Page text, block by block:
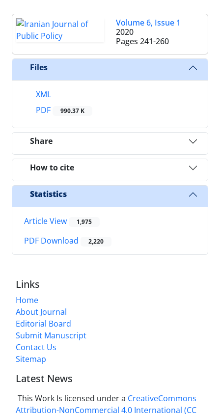
Volume 6, Issue 1
2020
Pages 241-260
Files
XML
PDF
990.37 K
Share
How to cite
Statistics
Article View 1,975
PDF Download 2,220
Links
Home
About Journal
Editorial Board
Submit Manuscript
Contact Us
Sitemap
Latest News
This Work Is licensed under a CreativeCommons
Attribution-NonCommercial 4.0 International (CC